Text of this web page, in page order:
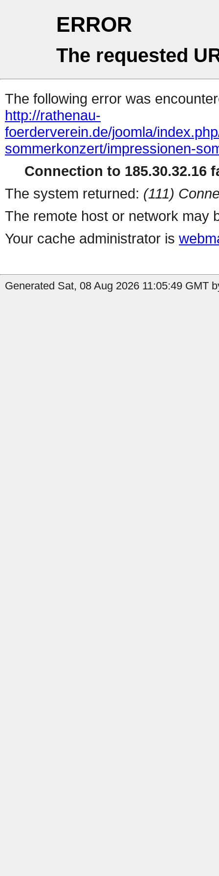
ERROR
The requested
The following error was
http://rathenau-
foerderverein.de/joomla/
sommerkonzert/impressionen-
Connection to 185.30.32.16
The system returned: (111)
The remote host or network may
Your cache administrator is
Generated Sat, 08 Aug 2026 11:05:49 GMT